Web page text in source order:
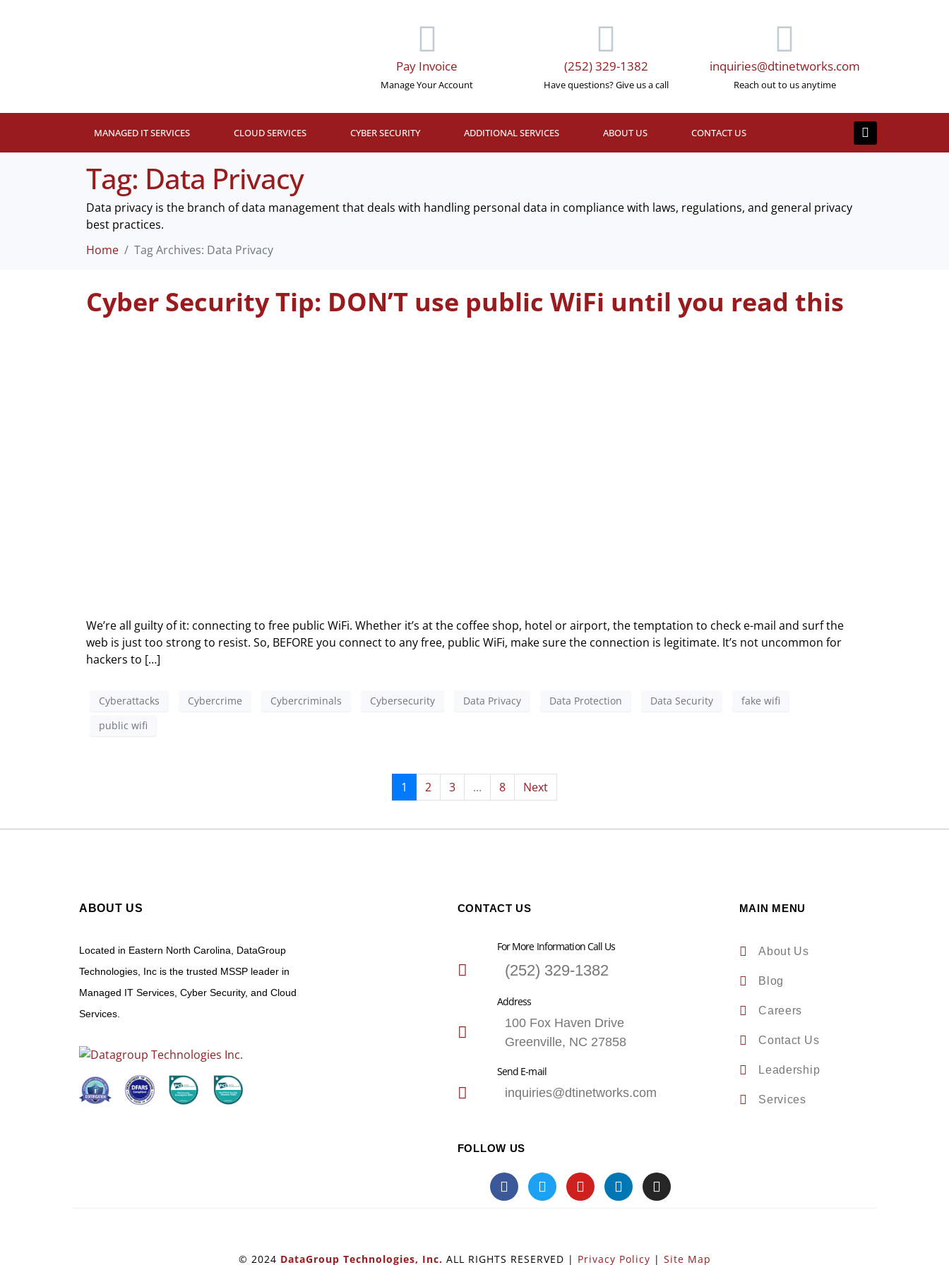
Pay Invoice
Manage Your Account
(252) 329-1382
Have questions? Give us a call
inquiries@dtinetworks.com
Reach out to us anytime
MANAGED IT SERVICES CLOUD SERVICES CYBER SECURITY ADDITIONAL SERVICES ABOUT US CONTACT US
Tag: Data Privacy
Data privacy is the branch of data management that deals with handling personal data in compliance with laws, regulations, and general privacy
best practices.
Home
Tag Archives: Data Privacy
Cyber Security Tip: DON’T use public WiFi until you read this
We’re all guilty of it: connecting to free public WiFi. Whether it’s at the coffee shop, hotel or airport, the temptation to check e-mail and surf the
web is just too strong to resist. So, BEFORE you connect to any free, public WiFi, make sure the connection is legitimate. It’s not uncommon for
hackers to […]
Cyberattacks Cybercrime Cybercriminals Cybersecurity Data Privacy Data Protection Data Security
fake wifi
public wifi
1 2 3 ... 8 Next
ABOUT US
Located in Eastern North Carolina, DataGroup
Technologies, Inc is the trusted MSSP leader in
Managed IT Services, Cyber Security, and Cloud
Services.
CONTACT US
For More Information Call Us
(252) 329-1382
Address
100 Fox Haven Drive
Greenville, NC 27858
Send E-mail
inquiries@dtinetworks.com
FOLLOW US
MAIN MENU
About Us
Blog
Careers
Contact Us
Leadership
Services
© 2024 DataGroup Technologies, Inc. ALL RIGHTS RESERVED | Privacy Policy | Site Map